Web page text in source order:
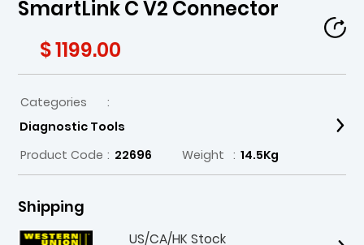
SmartLink C V2 Connector
$ 1199.00
Categories
:
Diagnostic Tools
Product Code : 22696 Weight : 14.5Kg
Shipping
US/CA/HK Stock